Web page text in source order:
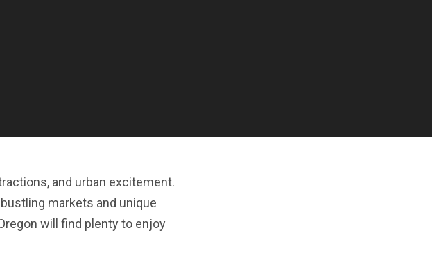
and urban excitement.
markets and unique
will find plenty to enjoy